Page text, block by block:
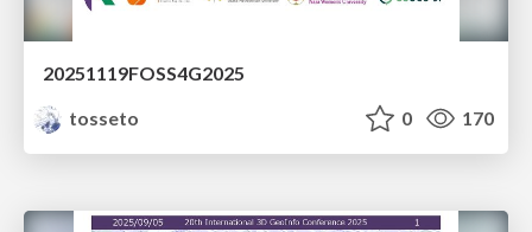
20251119FOSS4G2025
tosseto
0 170